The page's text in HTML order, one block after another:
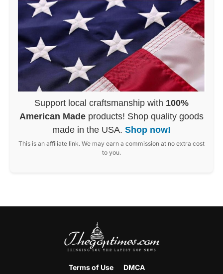
Support local craftsmanship with 100%
American Made products! Shop quality goods
made in the USA. Shop now!
This is an affiliate link. We may earn a commission at no extra cost
to you.
Terms of Use DMCA